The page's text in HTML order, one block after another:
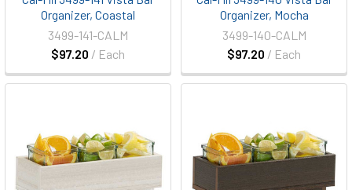
Organizer, Coastal
$97.20 / Each
3499-141-CALM
Organizer, Mocha
$97.20 / Each
3499-140-CALM